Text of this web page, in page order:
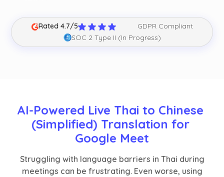
Rated 4.7/5
GDPR Compliant
SOC 2 Type II (In Progress)
AI-Powered Live Thai to Chinese
(Simplified) Translation for
Google Meet
Struggling with language barriers in Thai during
meetings can be frustrating. Even worse, using